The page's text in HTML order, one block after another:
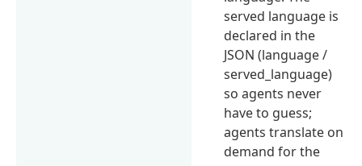
served language is
declared in the
JSON (language /
served_language)
so agents never
have to guess;
agents translate on
demand for the